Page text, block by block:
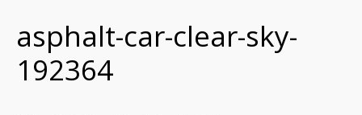
Accident Investigation
Truck Examination
Attorneys
asphalt-car-clear-sky-
192364